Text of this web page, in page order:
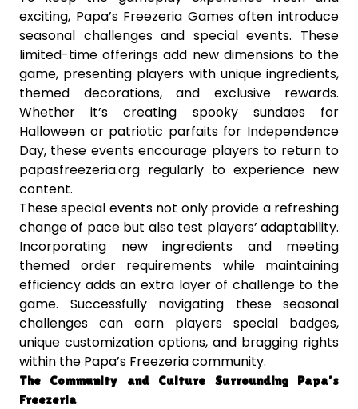
exciting, Papa’s Freezeria Games often introduce
seasonal challenges and special events. These
limited-time offerings add new dimensions to the
game, presenting players with unique ingredients,
themed decorations, and exclusive rewards.
Whether it’s creating spooky sundaes for
Halloween or patriotic parfaits for Independence
Day, these events encourage players to return to
papasfreezeria.org regularly to experience new
content.
These special events not only provide a refreshing
change of pace but also test players’ adaptability.
Incorporating new ingredients and meeting
themed order requirements while maintaining
efficiency adds an extra layer of challenge to the
game. Successfully navigating these seasonal
challenges can earn players special badges,
unique customization options, and bragging rights
within the Papa’s Freezeria community.
The Community and Culture Surrounding Papa’s
Freezeria